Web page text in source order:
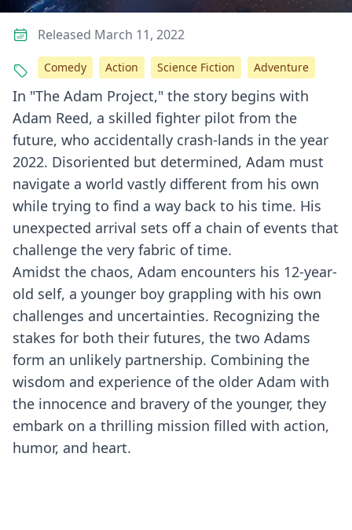
In "The Adam Project," the story begins with
Adam Reed, a skilled fighter pilot from the
future, who accidentally crash-lands in the year
2022. Disoriented but determined, Adam must
navigate a world vastly different from his own
while trying to find a way back to his time. His
unexpected arrival sets off a chain of events that
challenge the very fabric of time.
Amidst the chaos, Adam encounters his 12-year-
old self, a younger boy grappling with his own
challenges and uncertainties. Recognizing the
stakes for both their futures, the two Adams
form an unlikely partnership. Combining the
wisdom and experience of the older Adam with
the innocence and bravery of the younger, they
embark on a thrilling mission filled with action,
humor, and heart.
Released March 11, 2022
Comedy Action Science Fiction Adventure